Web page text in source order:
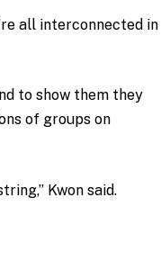
all interconnected in
to show them they
of groups on
Kwon said.